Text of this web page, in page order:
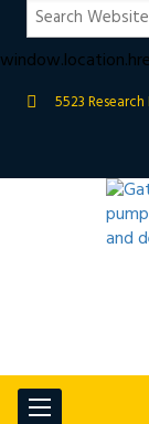
if
5523